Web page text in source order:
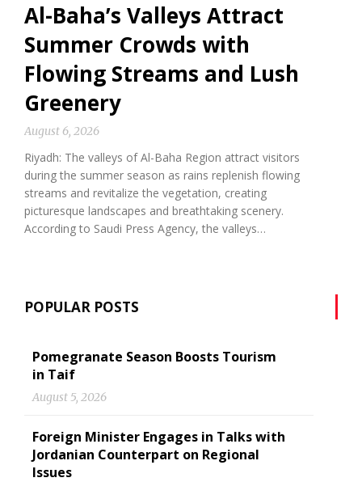
Al-Baha’s Valleys Attract
Summer Crowds with
Flowing Streams and Lush
Greenery
August 6, 2026
Riyadh: The valleys of Al-Baha Region attract visitors
during the summer season as rains replenish flowing
streams and revitalize the vegetation, creating
picturesque landscapes and breathtaking scenery.
According to Saudi Press Agency, the valleys…
POPULAR POSTS
Pomegranate Season Boosts Tourism
in Taif
August 5, 2026
Foreign Minister Engages in Talks with
Jordanian Counterpart on Regional
Issues